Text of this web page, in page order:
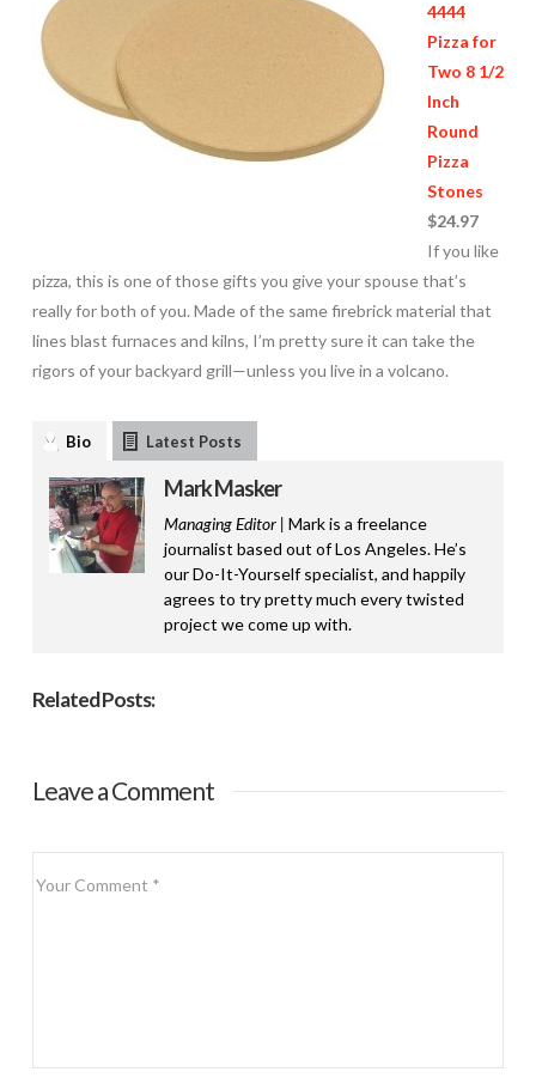
4444
Pizza for
Two 8 1/2
Inch
Round
Pizza
Stones
$24.97
If you like
pizza, this is one of those gifts you give your spouse that’s
really for both of you. Made of the same firebrick material that
lines blast furnaces and kilns, I’m pretty sure it can take the
rigors of your backyard grill—unless you live in a volcano.
Bio Latest Posts
Mark Masker
Managing Editor | Mark is a freelance
journalist based out of Los Angeles. He’s
our Do-It-Yourself specialist, and happily
agrees to try pretty much every twisted
project we come up with.
Related Posts:
Leave a Comment